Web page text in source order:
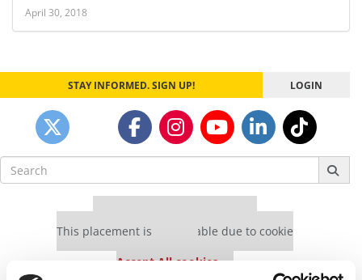
April 30, 2018
STAY INFORMED. SIGN UP! LOGIN
Search
for:
This placement is unavailable due to cookie
Accept All cookies.